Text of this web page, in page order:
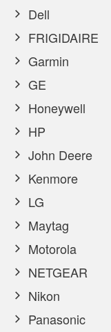
Dell
FRIGIDAIRE
Garmin
GE
Honeywell
HP
John Deere
Kenmore
LG
Maytag
Motorola
NETGEAR
Nikon
Panasonic